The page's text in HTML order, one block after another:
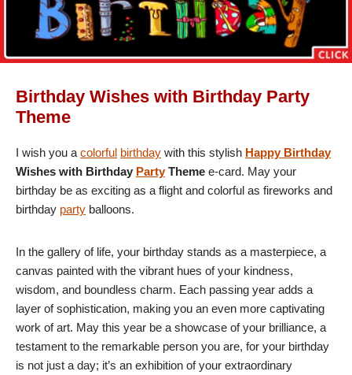
Birthday Wishes with Birthday Party
Theme
I wish you acolorful birthday with this stylish Happy Birthday
Wishes with Birthday PartyTheme e-card. May your
birthday be as exciting as a flight and colorful as fireworks and
birthday party balloons.
In the gallery of life, your birthday stands as a masterpiece, a
canvas painted with the vibrant hues of your kindness,
wisdom, and boundless charm. Each passing year adds a
layer of sophistication, making you an even more captivating
work of art. May this year be a showcase of your brilliance, a
testament to the remarkable person you are, for your birthday
is not just a day; it’s an exhibition of your extraordinary